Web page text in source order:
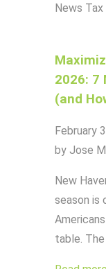
News Tax
2026: 7
(and
February
by Jose
New
season is
table.